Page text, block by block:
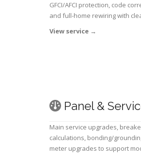
GFCI/AFCI protection, code
and full-home rewiring with
View service →
Panel &
Main service upgrades,
calculations, bonding/
meter upgrades to support